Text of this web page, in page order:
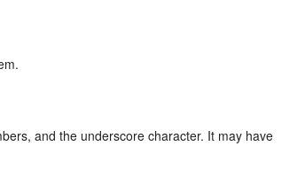
and the underscore character. It may have